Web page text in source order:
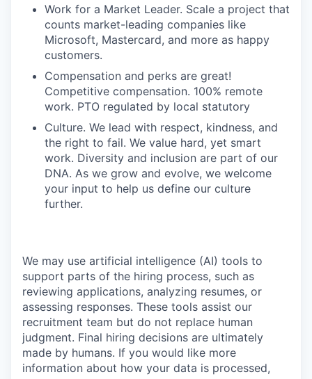
Work for a Market Leader. Scale a project that
counts market-leading companies like
Microsoft, Mastercard, and more as happy
customers.
Compensation and perks are great!
Competitive compensation. 100% remote
work. PTO regulated by local statutory
Culture. We lead with respect, kindness, and
the right to fail. We value hard, yet smart
work. Diversity and inclusion are part of our
DNA. As we grow and evolve, we welcome
your input to help us define our culture
further.
We may use artificial intelligence (AI) tools to
support parts of the hiring process, such as
reviewing applications, analyzing resumes, or
assessing responses. These tools assist our
recruitment team but do not replace human
judgment. Final hiring decisions are ultimately
made by humans. If you would like more
information about how your data is processed,